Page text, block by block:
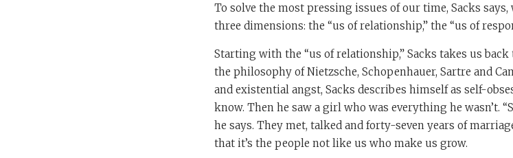
To solve the most pressing issues of our time, Sacks
three dimensions: the “us of relationship,” the “us of
Starting with the “us of relationship,” Sacks takes us
the philosophy of Nietzsche, Schopenhauer, Sartre and
and existential angst, Sacks describes himself as self-
know. Then he saw a girl who was everything he wasn’t.
he says. They met, talked and forty-seven years of
that it’s the people not like us who make us grow.